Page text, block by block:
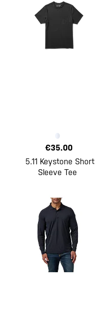
€35.00
5.11 Keystone Short
Sleeve Tee